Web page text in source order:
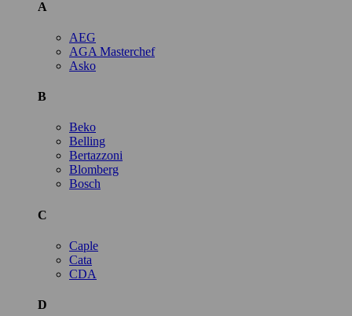
A
AEG
AGA Masterchef
Asko
B
Beko
Belling
Bertazzoni
Blomberg
Bosch
C
Caple
Cata
CDA
D